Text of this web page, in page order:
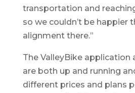
transportation and
so we couldn’t be happier
alignment there.”
The ValleyBike application
are both up and running
different prices and plans